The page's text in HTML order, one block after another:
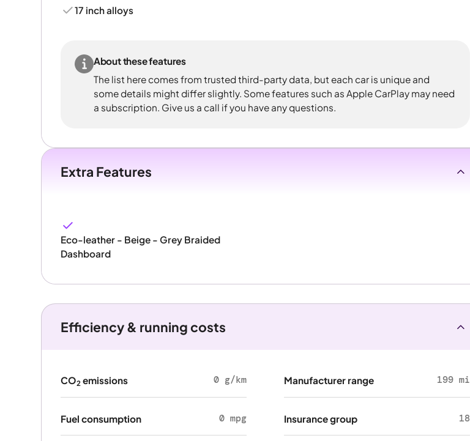
17 inch alloys
About these features
The list here comes from trusted third-party data, but each car is unique and
some details might differ slightly. Some features such as Apple CarPlay may need
a subscription. Give us a call if you have any questions.
Extra Features
Eco-leather - Beige - Grey Braided
Dashboard
Efficiency & running costs
CO2emissions 0 g/km
Fuel consumption 0 mpg
Manufacturer range 199 mi
Insurance group 18